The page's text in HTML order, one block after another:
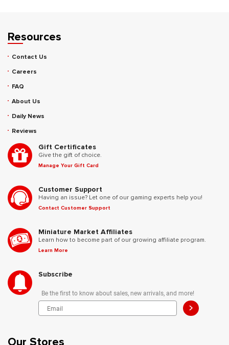
Resources
Contact Us
Careers
FAQ
About Us
Daily News
Reviews
Gift Certificates
Give the gift of choice.
Manage Your Gift Card
Customer Support
Having an issue? Let one of our gaming experts help you!
Contact Customer Support
Miniature Market Affiliates
Learn how to become part of our growing affiliate program.
Learn More
Subscribe
Be the first to know about sales, new arrivals, and more!
>
Our Stores